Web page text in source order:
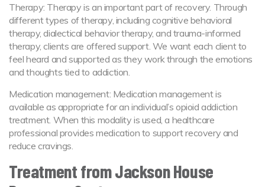
Therapy: Therapy is an important part of recovery. Through
different types of therapy, including cognitive behavioral
therapy, dialectical behavior therapy, and trauma-informed
therapy, clients are offered support. We want each client to
feel heard and supported as they work through the emotions
and thoughts tied to addiction.
Medication management: Medication management is
available as appropriate for an individual’s opioid addiction
treatment. When this modality is used, a healthcare
professional provides medication to support recovery and
reduce cravings.
Treatment from Jackson House